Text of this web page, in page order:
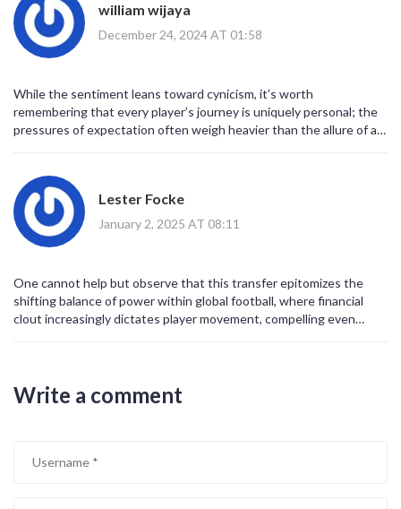
heightened standards across continents. As the season unfolds,
the on‑field performances will either vindicate the investment or
expose its naiveté, but the broader implication remains
and vision coalesce to reshape the beautiful game’s destiny.
william wijaya
December 24, 2024 AT 01:58
While the sentiment leans toward cynicism, it’s worth
remembering that every player’s journey is uniquely personal; the
pressures of expectation often weigh heavier than the allure of a
Lester Focke
January 2, 2025 AT 08:11
One cannot help but observe that this transfer epitomizes the
shifting balance of power within global football, where financial
clout increasingly dictates player movement, compelling even
Write a comment